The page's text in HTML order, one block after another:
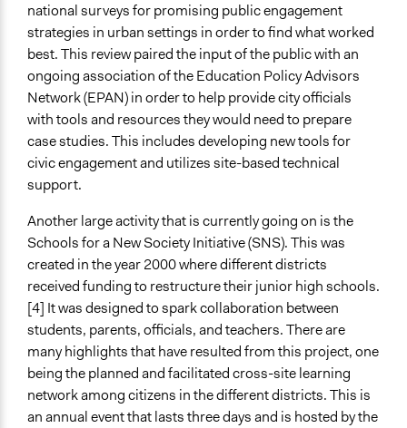
national surveys for promising public engagement
strategies in urban settings in order to find what worked
best. This review paired the input of the public with an
ongoing association of the Education Policy Advisors
Network (EPAN) in order to help provide city officials
with tools and resources they would need to prepare
case studies. This includes developing new tools for
civic engagement and utilizes site-based technical
support.
Another large activity that is currently going on is the
Schools for a New Society Initiative (SNS). This was
created in the year 2000 where different districts
received funding to restructure their junior high schools.
[4] It was designed to spark collaboration between
students, parents, officials, and teachers. There are
many highlights that have resulted from this project, one
being the planned and facilitated cross-site learning
network among citizens in the different districts. This is
an annual event that lasts three days and is hosted by the